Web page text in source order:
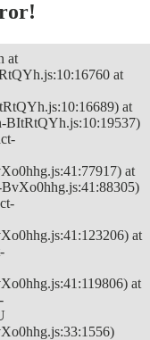
at
at
at
BItRtQYh.js:10:19537)
at
BvXo0hhg.js:41:88305)
at
at